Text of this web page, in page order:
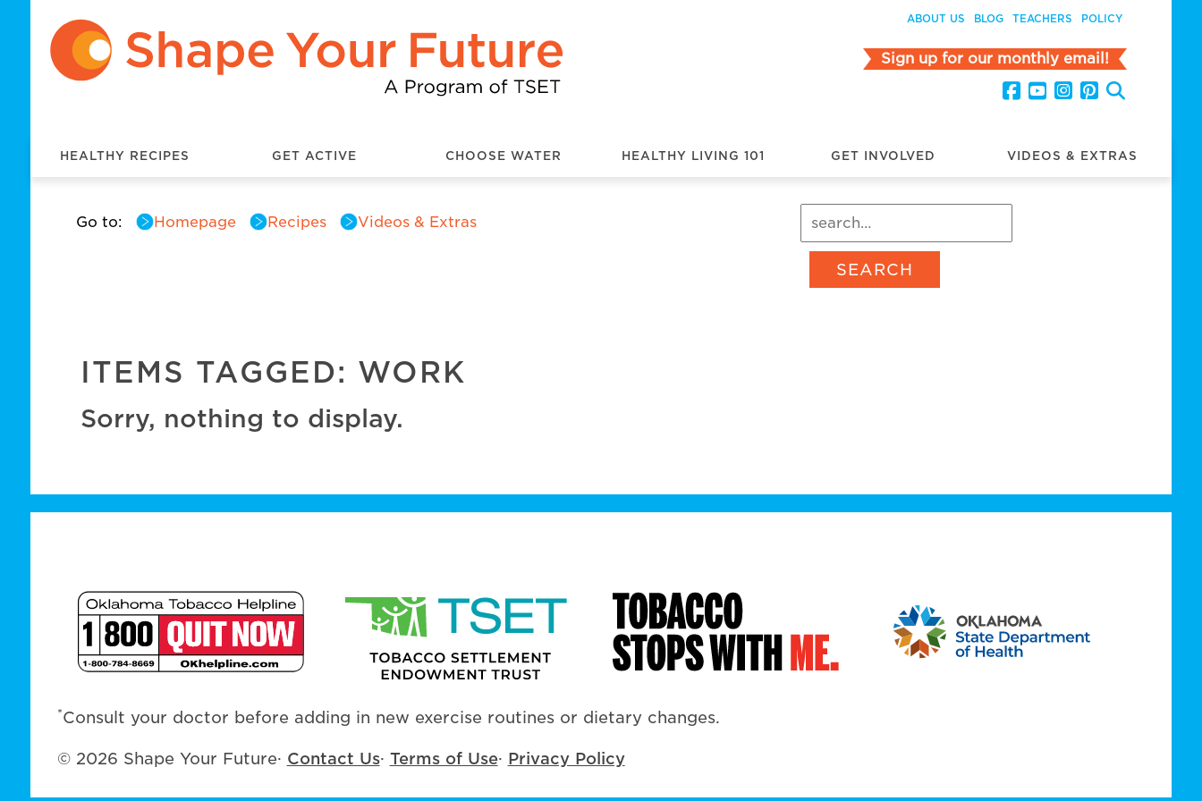
ABOUT US BLOG TEACHERS POLICY
Sign up for our monthly email!
HEALTHY RECIPES GET ACTIVE CHOOSE WATER HEALTHY LIVING 101 GET INVOLVED VIDEOS & EXTRAS
Go to: Homepage Recipes Videos & Extras
SEARCH
ITEMS TAGGED: WORK
Sorry, nothing to display.
*Consult your doctor before adding in new exercise routines or dietary changes.
© 2026 Shape Your Future· Contact Us· Terms of Use· Privacy Policy